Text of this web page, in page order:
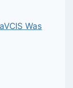
Was